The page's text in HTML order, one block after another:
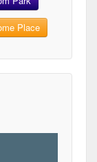
Place